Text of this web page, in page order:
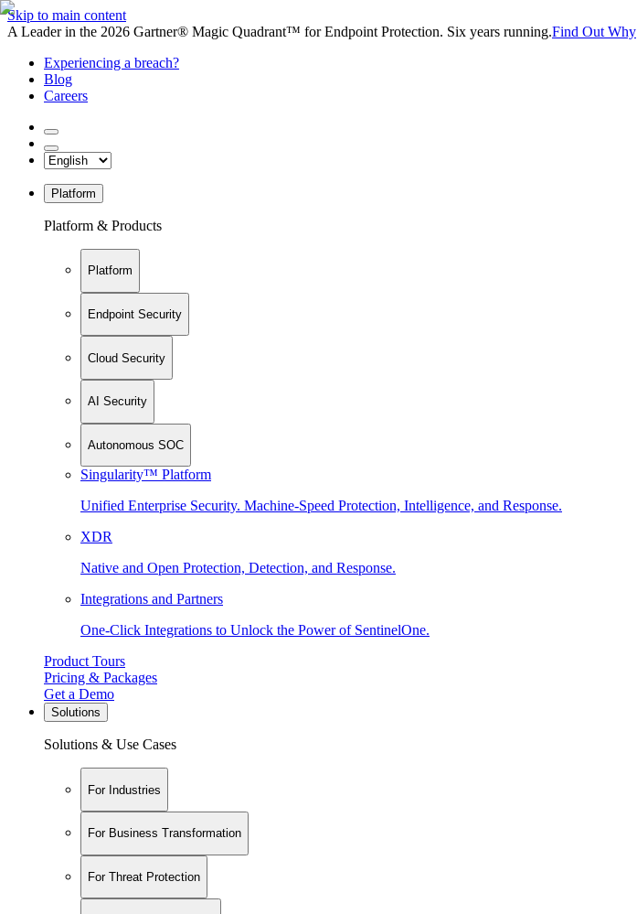
Skip to main content
A Leader in the 2026 Gartner® Magic Quadrant™ for Endpoint Protection. Six years running.Find Out Why
Experiencing a breach?
Blog
Careers
Platform
Platform & Products
Platform
Endpoint Security
Cloud Security
AI Security
Autonomous SOC
Singularity™ Platform
Unified Enterprise Security. Machine-Speed Protection, Intelligence, and Response.
XDR
Native and Open Protection, Detection, and Response.
Integrations and Partners
One-Click Integrations to Unlock the Power of SentinelOne.
Product Tours
Pricing & Packages
Get a Demo
Solutions
Solutions & Use Cases
For Industries
For Business Transformation
For Threat Protection